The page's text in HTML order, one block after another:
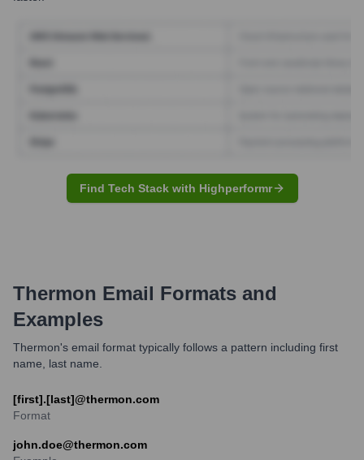
Find Tech Stack with Highperformr
Thermon Email Formats and
Examples
Thermon's email format typically follows a pattern including first
name, last name.
[first].[last]@thermon.com
Format
john.doe@thermon.com